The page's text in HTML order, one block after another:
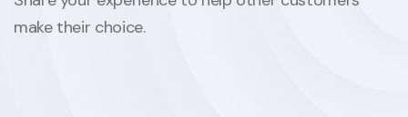
make their choice.